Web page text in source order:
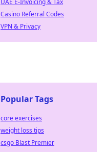
UAE E-Invoicing & Tax
Casino Referral Codes
VPN & Privacy
Popular Tags
core exercises
weight loss tips
csgo Blast Premier